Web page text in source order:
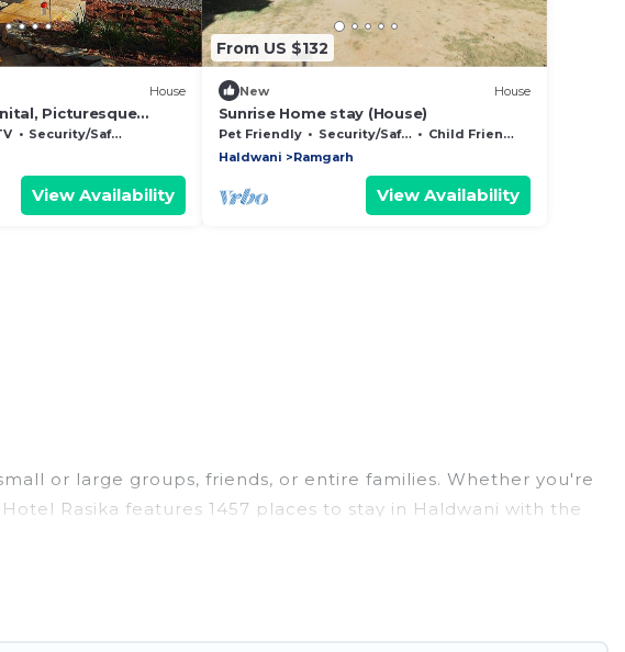
House
Picturesque
all Mod-cons
Security/Safety
View Availability
From US $132
New House
Sunrise Home stay (House)
Pet Friendly Security/Safety
Child Friendly
Haldwani
Ramgarh
View Availability
or large groups, friends, or entire families. Whether you're
Rasika features 1457 places to stay in Haldwani with the
large bedrooms, and more.
options for staying in Haldwani.